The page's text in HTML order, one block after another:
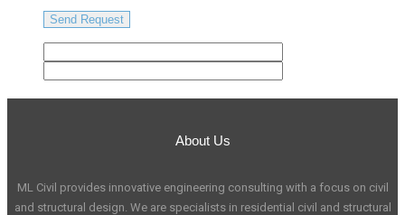
About Us
ML Civil provides innovative engineering consulting with a focus on civil
and structural design. We are specialists in residential civil and structural